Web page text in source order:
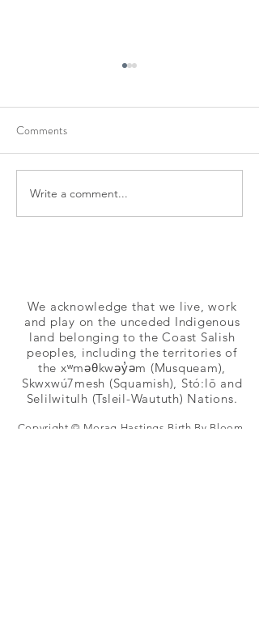
Prenatal Class in New
Westminster
Comments
Write a comment...
We acknowledge that we live, work
and play on the unceded Indigenous
land belonging to the Coast Salish
peoples, including the territories of
the xʷməθkwəy̓əm (Musqueam),
Skwxwú7mesh (Squamish), Stó:lō and
Selilwitulh (Tsleil-Waututh) Nations.
Copyright © Morag Hastings Birth By Bloom,